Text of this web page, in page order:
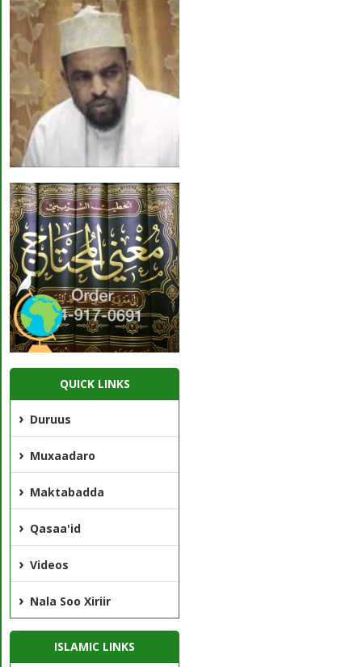
QUICK LINKS
Duruus
Muxaadaro
Maktabadda
Qasaa'id
Videos
Nala Soo Xiriir
ISLAMIC LINKS